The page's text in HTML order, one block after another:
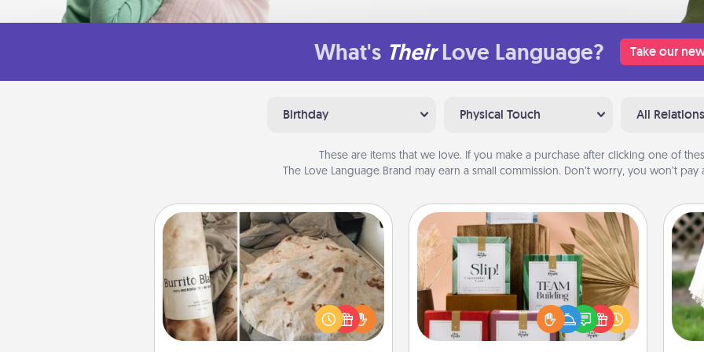
What's Their Love Language? Take our
Birthday Physical Touch All
These are items that we love. If you make a purchase after clicking one of
The Love Language Brand may earn a small commission. Don’t worry, you won’t
Burrito Blanket
A Burrito Blanket makes the perfect
gift for the foodie who loves to cozy
up.
Live Deeply Card Decks
Create new memories with your
loved ones using the best-selling
Live Deeply card decks! Need a
good laugh? Try Slip! Run out of